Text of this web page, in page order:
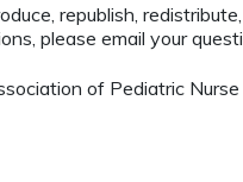
republish,
please email your
of Pediatric